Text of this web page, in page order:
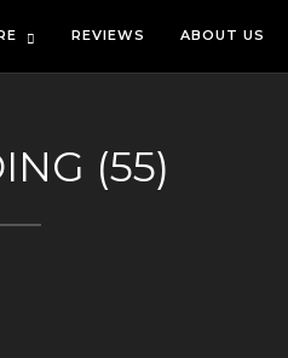
REVIEWS ABOUT US
(55)